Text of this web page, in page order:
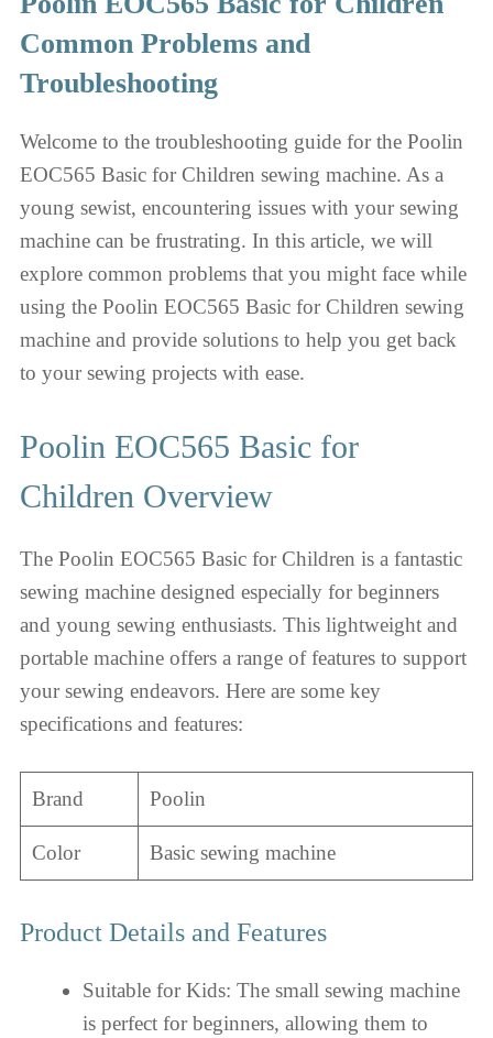
Common Problems and
Troubleshooting
Welcome to the troubleshooting guide for the Poolin
EOC565 Basic for Children sewing machine. As a
young sewist, encountering issues with your sewing
machine can be frustrating. In this article, we will
explore common problems that you might face while
using the Poolin EOC565 Basic for Children sewing
machine and provide solutions to help you get back
to your sewing projects with ease.
Poolin EOC565 Basic for
Children Overview
The Poolin EOC565 Basic for Children is a fantastic
sewing machine designed especially for beginners
and young sewing enthusiasts. This lightweight and
portable machine offers a range of features to support
your sewing endeavors. Here are some key
specifications and features:
Brand Poolin
Color Basic sewing machine
Product Details and Features
Suitable for Kids: The small sewing machine
is perfect for beginners, allowing them to